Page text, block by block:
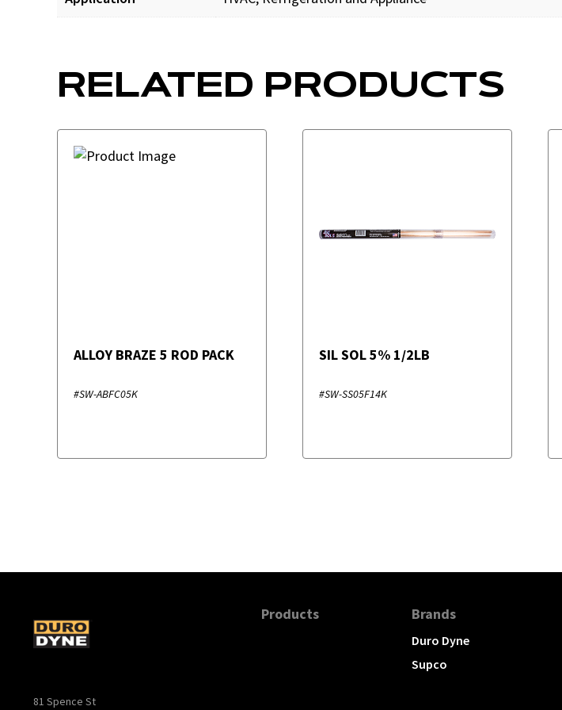
RELATED PRODUCTS
ALLOY BRAZE 5 ROD PACK
#SW-ABFC05K
SIL SOL 5% 1/2LB
#SW-SS05F14K
81 Spence St
Products Brands
Duro Dyne
Supco